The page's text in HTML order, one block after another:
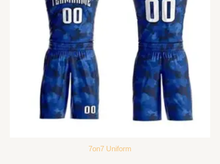
7on7 Uniform